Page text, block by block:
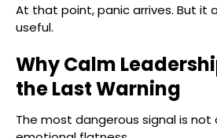
At that point, panic arrives. But it
useful.
Why Calm
the Last Warning
The most dangerous signal is not